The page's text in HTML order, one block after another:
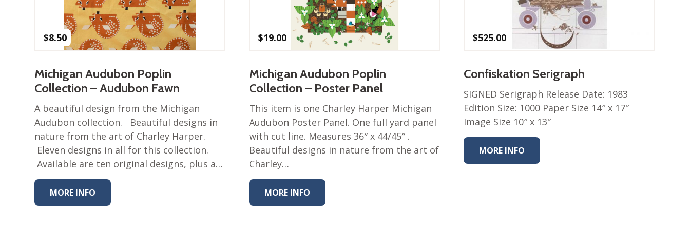
Winter Wonderland
Collection
Western Birds Poplin
Collection
Fabric: Barkcloth
Puzzles
Shop All
$8.50
Michigan Audubon Poplin
Collection – Audubon Fawn
A beautiful design from the Michigan
Audubon collection. Beautiful designs in
nature from the art of Charley Harper.
Eleven designs in all for this collection.
Available are ten original designs, plus a…
MORE INFO
$19.00
Michigan Audubon Poplin
Collection – Poster Panel
This item is one Charley Harper Michigan
Audubon Poster Panel. One full yard panel
with cut line. Measures 36″ x 44/45″ .
Beautiful designs in nature from the art of
Charley…
MORE INFO
$525.00
Confiskation Serigraph
SIGNED Serigraph Release Date: 1983
Edition Size: 1000 Paper Size 14″ x 17″
Image Size 10″ x 13″
MORE INFO